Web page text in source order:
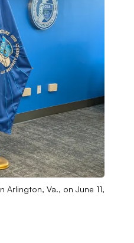
Va., on June 11,